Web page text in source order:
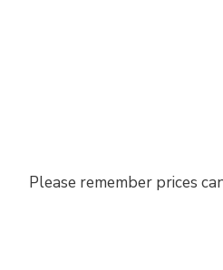
Please remember prices